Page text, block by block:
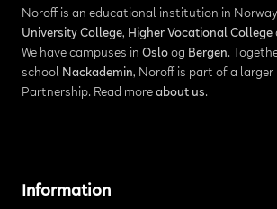
Noroff is an educational institution in
University College, Higher Vocational College
We have campuses in Osloog Bergen.
school Nackademin, Noroff is part of a larger
Partnership. Read more about us.
Information